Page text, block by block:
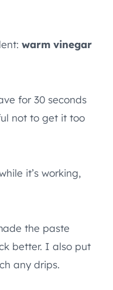
warm vinegar
for 30 seconds
not to get it too
it’s working,
the paste
better. I also put
any drips.